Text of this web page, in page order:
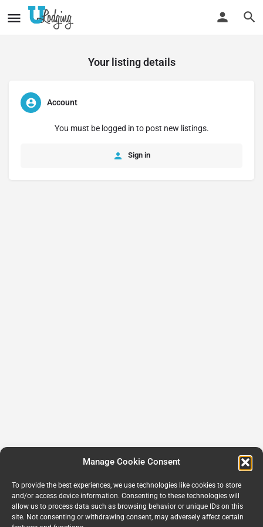
Manage Cookie Consent
To provide the best experiences, we use technologies like cookies to store
and/or access device information. Consenting to these technologies will
allow us to process data such as browsing behavior or unique IDs on this
site. Not consenting or withdrawing consent, may adversely affect certain
Your listing details
Account
You must be logged in to post new listings.
Sign in